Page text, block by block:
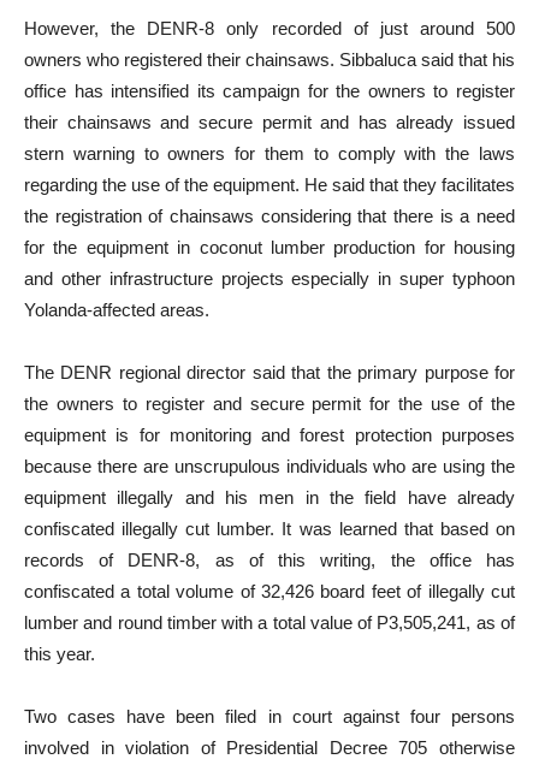
However, the DENR-8 only recorded of just around 500
owners who registered their chainsaws. Sibbaluca said that his
office has intensified its campaign for the owners to register
their chainsaws and secure permit and has already issued
stern warning to owners for them to comply with the laws
regarding the use of the equipment. He said that they facilitates
the registration of chainsaws considering that there is a need
for the equipment in coconut lumber production for housing
and other infrastructure projects especially in super typhoon
Yolanda-affected areas.
The DENR regional director said that the primary purpose for
the owners to register and secure permit for the use of the
equipment is for monitoring and forest protection purposes
because there are unscrupulous individuals who are using the
equipment illegally and his men in the field have already
confiscated illegally cut lumber. It was learned that based on
records of DENR-8, as of this writing, the office has
confiscated a total volume of 32,426 board feet of illegally cut
lumber and round timber with a total value of P3,505,241, as of
this year.
Two cases have been filed in court against four persons
involved in violation of Presidential Decree 705 otherwise